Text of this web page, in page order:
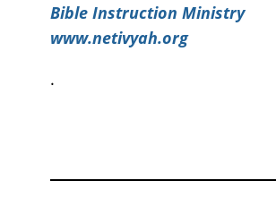
Bible Instruction Ministry
www.netivyah.org
.